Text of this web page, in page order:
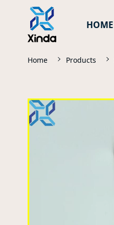
HOME
Home Products